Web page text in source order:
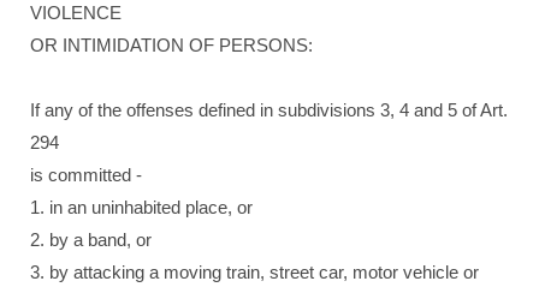
VIOLENCE
OR INTIMIDATION OF PERSONS:
If any of the offenses defined in subdivisions 3, 4 and 5 of Art.
294
is committed -
1. in an uninhabited place, or
2. by a band, or
3. by attacking a moving train, street car, motor vehicle or